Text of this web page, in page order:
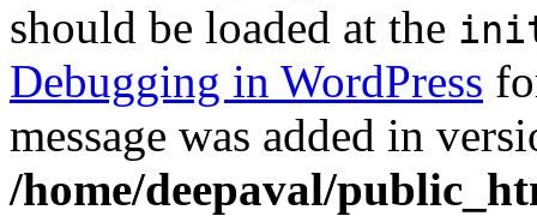
should be loaded at the
Debugging in WordPress
message was added in
/home/deepaval/